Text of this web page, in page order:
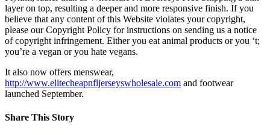
layer on top, resulting a deeper and more responsive finish. If you
believe that any content of this Website violates your copyright,
please our Copyright Policy for instructions on sending us a notice
of copyright infringement. Either you eat animal products or you ‘t;
you’re a vegan or you hate vegans.
It also now offers menswear,
http://www.elitecheapnfljerseyswholesale.com and footwear
launched September.
Share This Story